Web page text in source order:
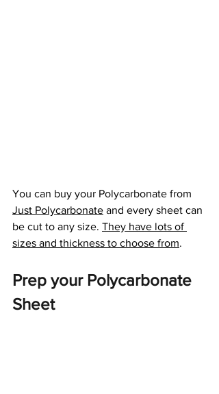
You can buy your Polycarbonate from
Just Polycarbonate and every sheet can
be cut to any size. They have lots of
sizes and thickness to choose from.
Prep your Polycarbonate
Sheet